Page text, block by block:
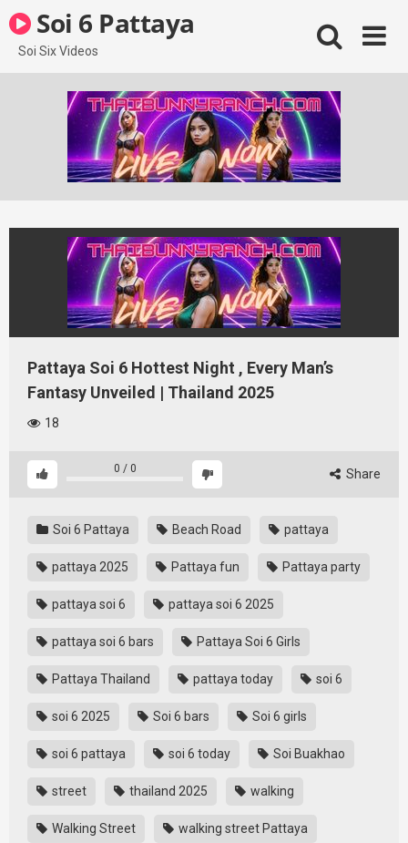
to
content
Soi 6 Pattaya
Soi Six Videos
Pattaya Soi 6 Hottest Night , Every Man’s
Fantasy Unveiled | Thailand 2025
18
0 / 0 Share
Soi 6 Pattaya Beach Road pattaya
pattaya 2025 Pattaya fun Pattaya party
pattaya soi 6 pattaya soi 6 2025
pattaya soi 6 bars Pattaya Soi 6 Girls
Pattaya Thailand pattaya today soi 6
soi 6 2025 Soi 6 bars Soi 6 girls
soi 6 pattaya soi 6 today Soi Buakhao
street thailand 2025 walking
Walking Street walking street Pattaya